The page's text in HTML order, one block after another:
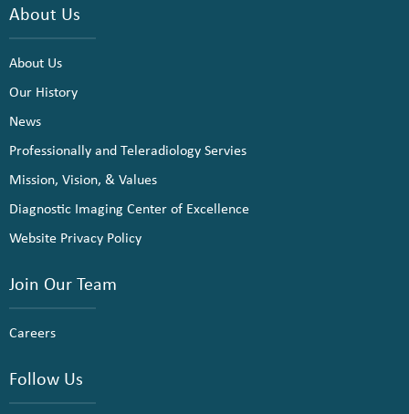
About Us
About Us
Our History
News
Professionally and Teleradiology Servies
Mission, Vision, & Values
Diagnostic Imaging Center of Excellence
Website Privacy Policy
Join Our Team
Careers
Follow Us